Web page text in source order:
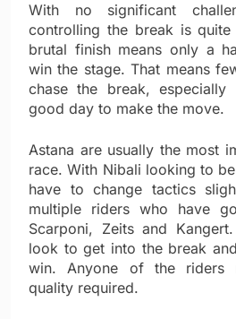
With no significant
controlling the break is quite
brutal finish means only a
win the stage. That means
chase the break, especially
good day to make the move.
Astana are usually the most
race. With Nibali looking to
have to change tactics
multiple riders who have
Scarponi, Zeits and
look to get into the break
win. Anyone of the riders
quality required.